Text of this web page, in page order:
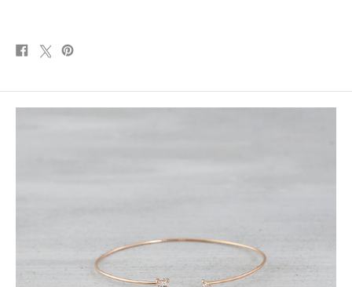
Share
on
Post
on
Pin